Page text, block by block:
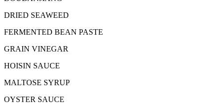
DRIED SEAWEED
FERMENTED BEAN PASTE
GRAIN VINEGAR
HOISIN SAUCE
MALTOSE SYRUP
OYSTER SAUCE